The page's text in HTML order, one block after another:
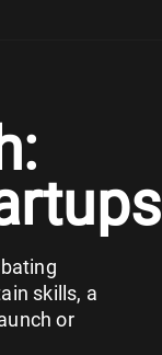
skills, a
or